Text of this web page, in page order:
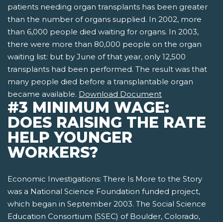
patients needing organ transplants has been greater
than the number of organs supplied. In 2002, more
than 6,000 people died waiting for organs. In 2003,
there were more than 80,000 people on the organ
waiting list: but by June of that year, only 12,500
transplants had been performed. The result was that
many people died before a transplantable organ
became available. Download Document
#3 MINIMUM WAGE:
DOES RAISING THE RATE
HELP YOUNGER
WORKERS?
Economic Investigations: There Is More to the Story
was a National Science Foundation funded project,
which began in September 2003. The Social Science
Education Consortium (SSEC) of Boulder, Colorado,